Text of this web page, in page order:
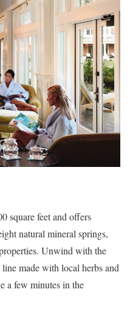
square feet and offers
natural mineral springs,
Unwind with the
made with local herbs and
a few minutes in the